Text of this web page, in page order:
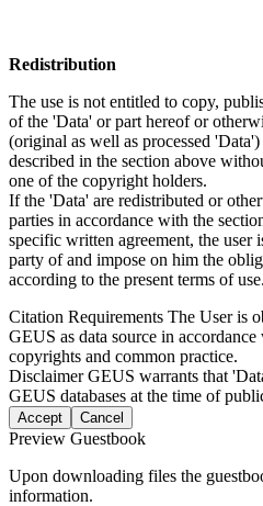
Redistribution
The use is not entitled to copy,
of the 'Data' or part hereof or
(original as well as processed
described in the section above
one of the copyright holders.
If the 'Data' are redistributed or
parties in accordance with the
specific written agreement, the user
party of and impose on him the
according to the present terms of use.
Citation Requirements The User is
GEUS as data source in
copyrights and common practice.
DisclaimerGEUS warrants that
GEUS databases at the time of
Accept Cancel
Preview Guestbook
Upon downloading files the
information.